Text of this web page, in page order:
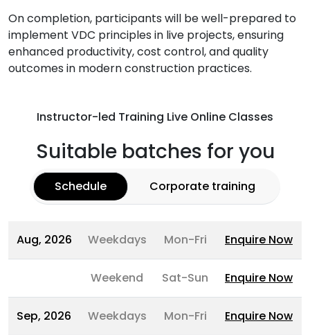
On completion, participants will be well-prepared to
implement VDC principles in live projects, ensuring
enhanced productivity, cost control, and quality
outcomes in modern construction practices.
Instructor-led Training Live Online Classes
Suitable batches for you
Schedule Corporate training
Aug, 2026 Weekdays Mon-Fri Enquire Now
Weekend Sat-Sun Enquire Now
Sep, 2026 Weekdays Mon-Fri Enquire Now